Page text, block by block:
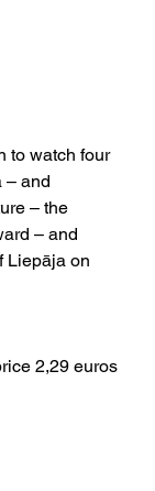
to watch four
– and
– the
– and
Liepāja on
2,29 euros